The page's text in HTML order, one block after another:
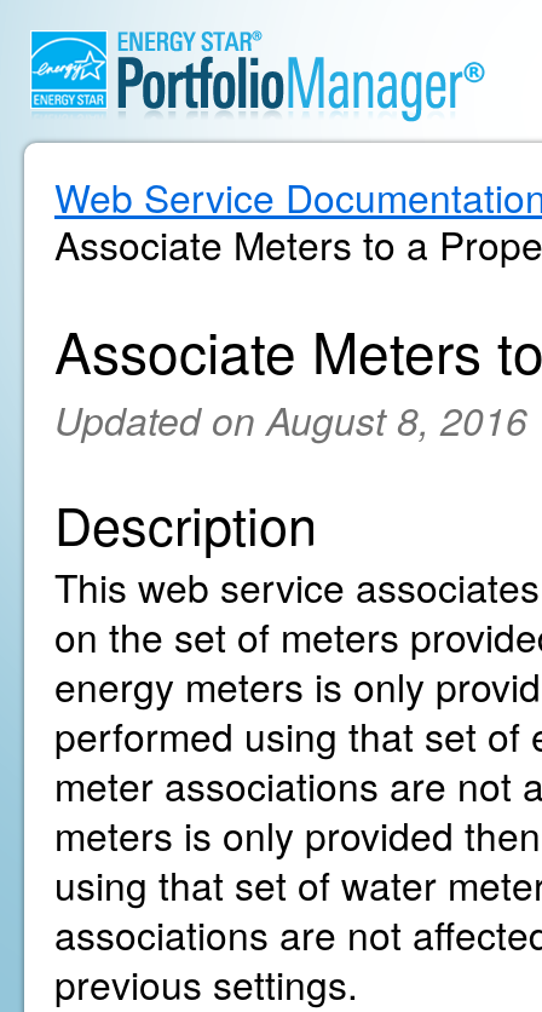
Web Service
Associate Meters to a
Associate Meters
Updated on August 8, 2016
Description
This web service
on the set of meters
energy meters is only
performed using that set of
meter associations are not
meters is only provided
using that set of water
associations are not
previous settings.